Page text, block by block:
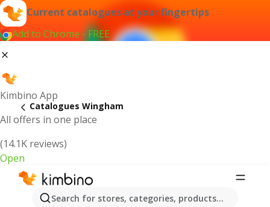
Current catalogues at your fingertips
Add to Chrome - FREE
Kimbino App
All offers in one place
(14.1K reviews)
Open
Search for stores, categories, products...
Catalogues Wingham
Wingham - Latest catalogues